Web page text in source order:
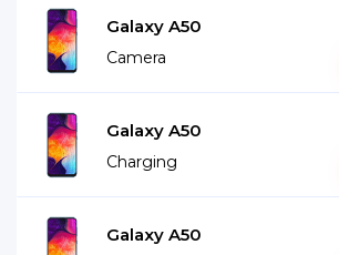
Galaxy A50
Camera
Galaxy A50
Charging
Galaxy A50